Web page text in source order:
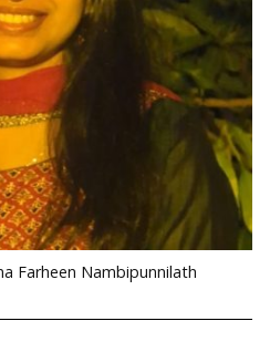
Farheen Nambipunnilath